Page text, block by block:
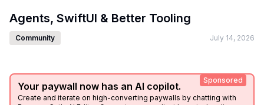
Agents, SwiftUI & Better Tooling
Community July 14, 2026
Sponsored
Your paywall now has an AI copilot.
Create and iterate on high-converting paywalls by chatting with